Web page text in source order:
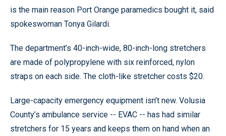
is the main reason Port Orange paramedics bought it, said
spokeswoman Tonya Gilardi.
The department’s 40-inch-wide, 80-inch-long stretchers
are made of polypropylene with six reinforced, nylon
straps on each side. The cloth-like stretcher costs $20.
Large-capacity emergency equipment isn’t new. Volusia
County’s ambulance service -- EVAC -- has had similar
stretchers for 15 years and keeps them on hand when an